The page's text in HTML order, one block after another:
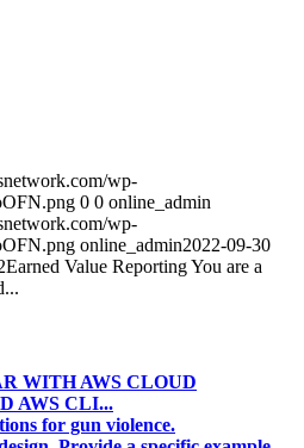
wp-
0 0 online_admin
wp-
online_admin2022-09-30
Earned Value Reporting You are a
WITH AWS CLOUD
AWS CLI...
for gun violence.